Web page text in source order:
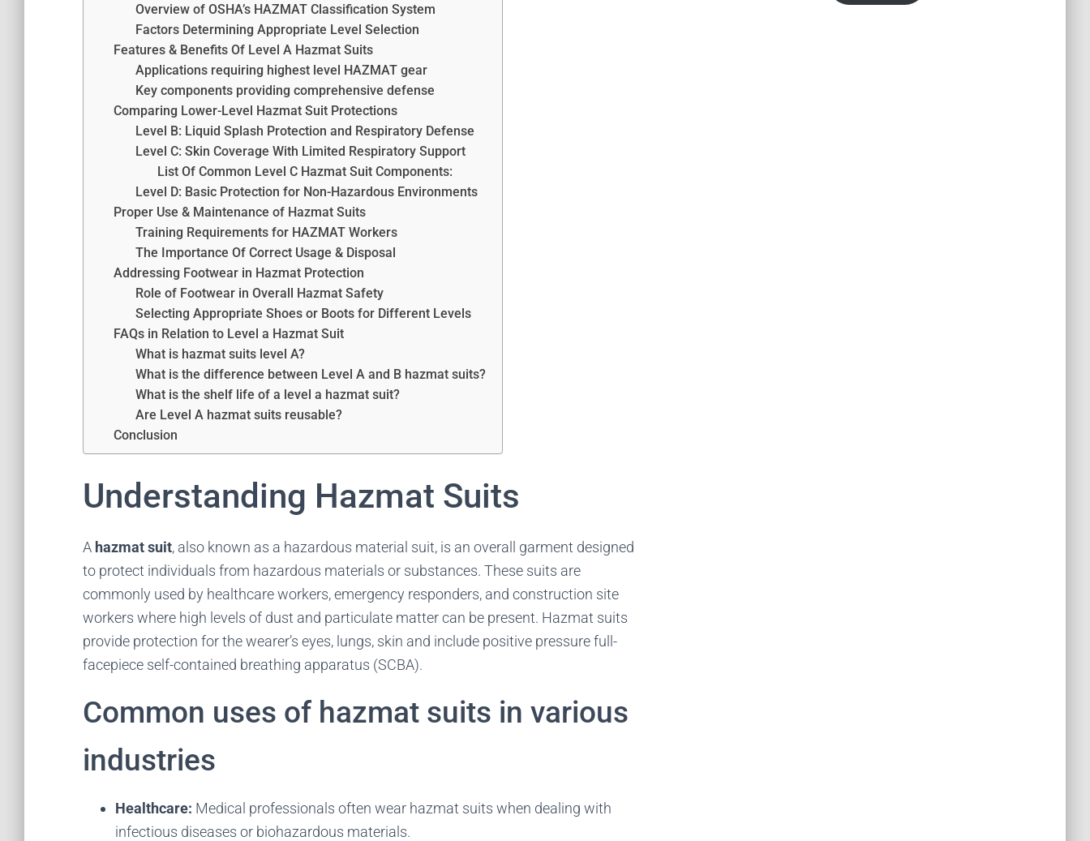
Overview of OSHA’s HAZMAT Classification System
Factors Determining Appropriate Level Selection
Features & Benefits Of Level A Hazmat Suits
Applications requiring highest level HAZMAT gear
Key components providing comprehensive defense
Comparing Lower-Level Hazmat Suit Protections
Level B: Liquid Splash Protection and Respiratory Defense
Level C: Skin Coverage With Limited Respiratory Support
List Of Common Level C Hazmat Suit Components:
Level D: Basic Protection for Non-Hazardous Environments
Proper Use & Maintenance of Hazmat Suits
Training Requirements for HAZMAT Workers
The Importance Of Correct Usage & Disposal
Addressing Footwear in Hazmat Protection
Role of Footwear in Overall Hazmat Safety
Selecting Appropriate Shoes or Boots for Different Levels
FAQs in Relation to Level a Hazmat Suit
What is hazmat suits level A?
What is the difference between Level A and B hazmat suits?
What is the shelf life of a level a hazmat suit?
Are Level A hazmat suits reusable?
Conclusion
Understanding Hazmat Suits
A hazmat suit, also known as a hazardous material suit, is an overall garment designed
to protect individuals from hazardous materials or substances. These suits are
commonly used by healthcare workers, emergency responders, and construction site
workers where high levels of dust and particulate matter can be present. Hazmat suits
provide protection for the wearer’s eyes, lungs, skin and include positive pressure full-
facepiece self-contained breathing apparatus (SCBA).
Common uses of hazmat suits in various
industries
Healthcare: Medical professionals often wear hazmat suits when dealing with
infectious diseases or biohazardous materials.